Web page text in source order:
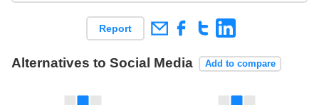
Report
Alternatives to Social Media Add to compare